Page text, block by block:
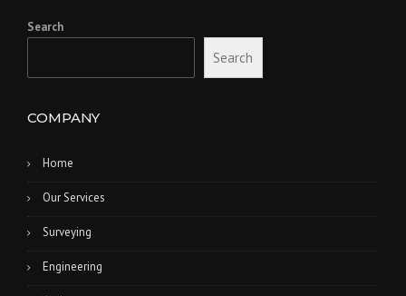
Search
Search
COMPANY
Home
Our Services
Surveying
Engineering